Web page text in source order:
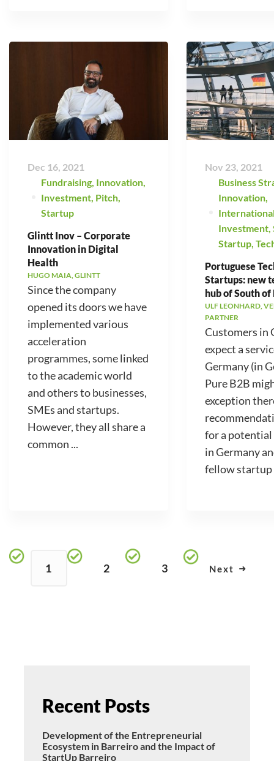
Dec 16, 2021
Fundraising, Innovation,
Investment, Pitch,
Startup
Glintt Inov – Corporate
Innovation in Digital
Health
HUGO MAIA, GLINTT
Since the company
opened its doors we have
implemented various
acceleration
programmes, some linked
to the academic world
and others to businesses,
SMEs and startups.
However, they all share a
common ...
Nov 23, 2021
Business
Innovation,
Investment,
Startup,
Portuguese
Startups: new
hub of South of
ULF LEONHARD,
PARTNER
Customers in
expect a
Germany (in
Pure B2B
exception
for a potential
in Germany
fellow startup
1 2 3 Next
Recent Posts
Development of the Entrepreneurial
Ecosystem in Barreiro and the Impact of
StartUp Barreiro